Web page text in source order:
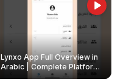
Lynxo App Full Overview in
Arabic | Complete Platform
Walkthrough